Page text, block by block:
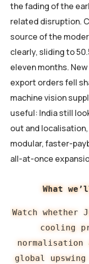
the fading of the
related disruption.
source of the
clearly, sliding to
eleven months.
export orders fell
machine vision
useful: India still
out and localisation,
modular, faster-
all-at-once
What
Watch whether
cooling
normalisation
global